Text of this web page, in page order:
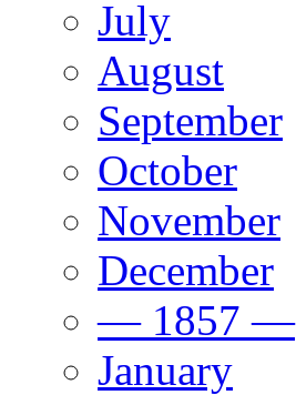
July
August
September
October
November
December
— 1857 —
January